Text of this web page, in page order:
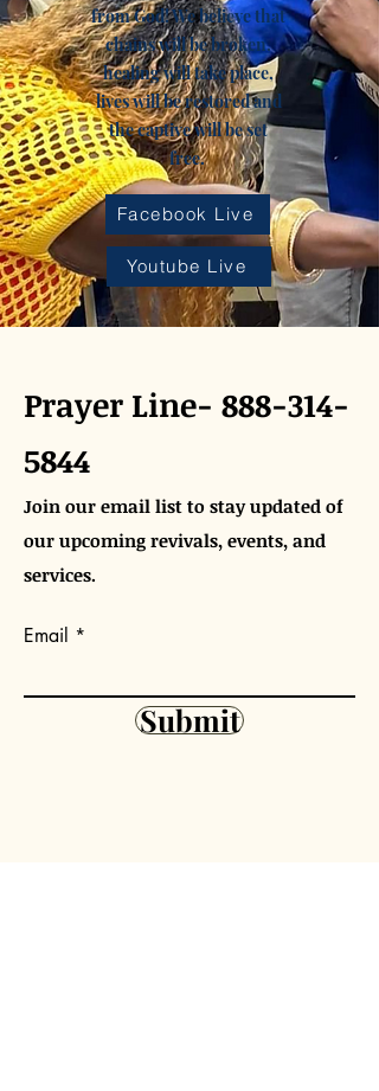
from God! We believe that
chains will be broken,
healing will take place,
lives will be restored and
the captive will be set
free.
Facebook Live
Youtube Live
Prayer Line- 888-314-
5844
Join our email list to stay updated of
our upcoming revivals, events, and
services.
Email
Submit